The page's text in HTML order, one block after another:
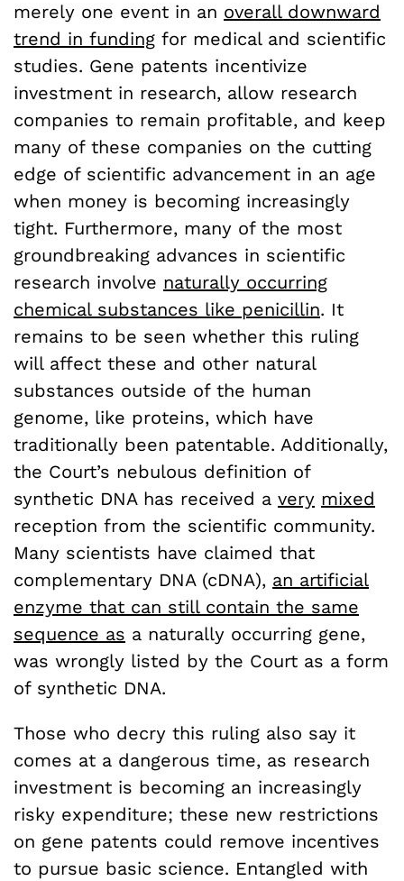
merely one event in an overall downward
trend in funding for medical and scientific
studies. Gene patents incentivize
investment in research, allow research
companies to remain profitable, and keep
many of these companies on the cutting
edge of scientific advancement in an age
when money is becoming increasingly
tight. Furthermore, many of the most
groundbreaking advances in scientific
research involve naturally occurring
chemical substances like penicillin. It
remains to be seen whether this ruling
will affect these and other natural
substances outside of the human
genome, like proteins, which have
traditionally been patentable. Additionally,
the Court’s nebulous definition of
synthetic DNA has received a very mixed
reception from the scientific community.
Many scientists have claimed that
complementary DNA (cDNA), an artificial
enzyme that can still contain the same
sequence as a naturally occurring gene,
was wrongly listed by the Court as a form
of synthetic DNA.
Those who decry this ruling also say it
comes at a dangerous time, as research
investment is becoming an increasingly
risky expenditure; these new restrictions
on gene patents could remove incentives
to pursue basic science. Entangled with